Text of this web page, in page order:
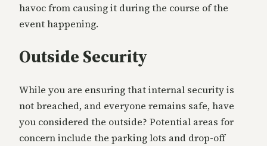
havoc from causing it during the course of the
event happening.
Outside Security
While you are ensuring that internal security is
not breached, and everyone remains safe, have
you considered the outside? Potential areas for
concern include the parking lots and drop-off